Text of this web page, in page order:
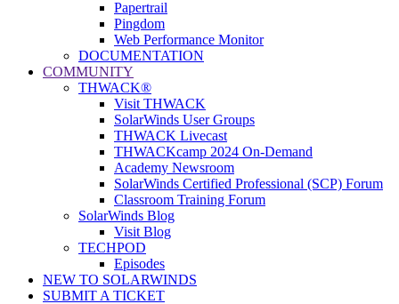
Papertrail
Pingdom
Web Performance Monitor
DOCUMENTATION
COMMUNITY
THWACK®
Visit THWACK
SolarWinds User Groups
THWACK Livecast
THWACKcamp 2024 On-Demand
Academy Newsroom
SolarWinds Certified Professional (SCP) Forum
Classroom Training Forum
SolarWinds Blog
Visit Blog
TECHPOD
Episodes
NEW TO SOLARWINDS
SUBMIT A TICKET